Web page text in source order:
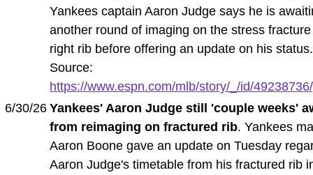
Yankees captain Aaron Judge says he is
another round of imaging on the stress
right rib before offering an update on his status.
Source:
https://www.espn.com/mlb/story/_/id/
6/30/26 Yankees' Aaron Judge still 'couple weeks'
from reimaging on fractured rib. Yankees
Aaron Boone gave an update on Tuesday
Aaron Judge's timetable from his fractured rib